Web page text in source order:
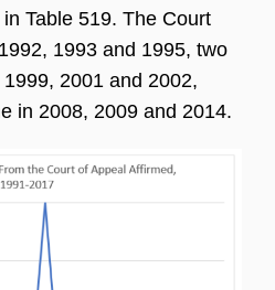
Table 519. The Court
1993 and 1995, two
2001 and 2002,
in 2008, 2009 and 2014.